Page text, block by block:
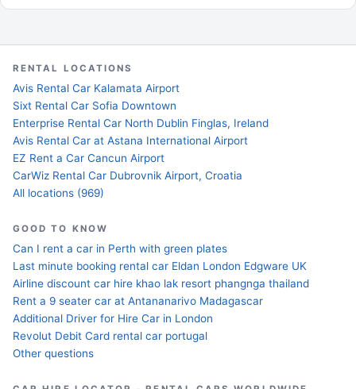
RENTAL LOCATIONS
Avis Rental Car Kalamata Airport
Sixt Rental Car Sofia Downtown
Enterprise Rental Car North Dublin Finglas, Ireland
Avis Rental Car at Astana International Airport
EZ Rent a Car Cancun Airport
CarWiz Rental Car Dubrovnik Airport, Croatia
All locations (969)
GOOD TO KNOW
Can I rent a car in Perth with green plates
Last minute booking rental car Eldan London Edgware UK
Airline discount car hire khao lak resort phangnga thailand
Rent a 9 seater car at Antananarivo Madagascar
Additional Driver for Hire Car in London
Revolut Debit Card rental car portugal
Other questions